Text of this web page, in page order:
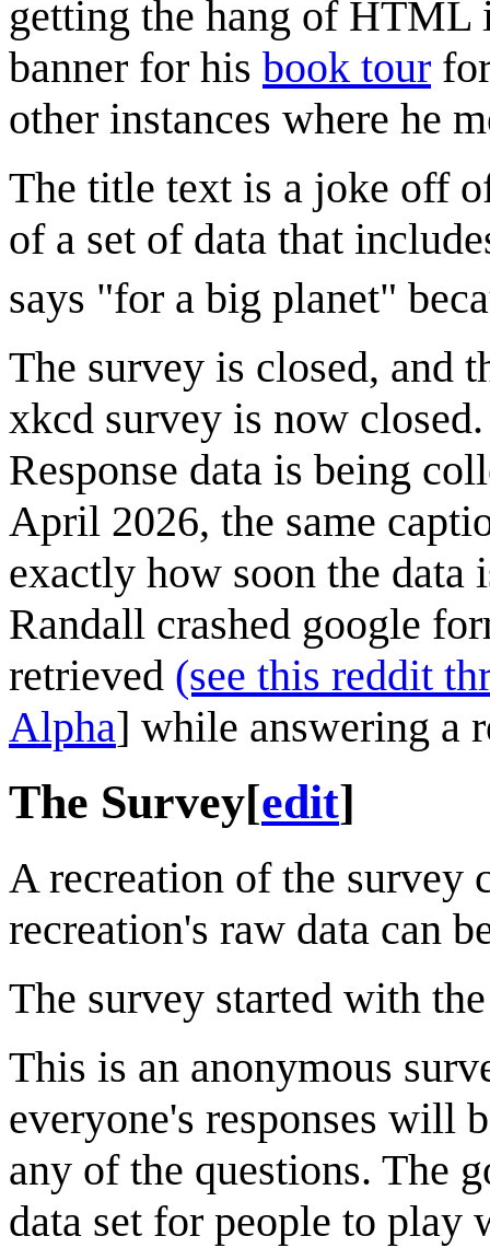
getting the hang of HTML
banner for his book tour
other instances where he
The title text is a joke off
of a set of data that
says "for a big planet"
The survey is closed, and
xkcd survey is now
Response data is being
April 2026, the same
exactly how soon the data
Randall crashed google
retrieved (see this reddit
Alpha] while answering a
The Survey[edit]
A recreation of the survey
recreation's raw data can
The survey started with
This is an anonymous
everyone's responses will
any of the questions. The
data set for people to